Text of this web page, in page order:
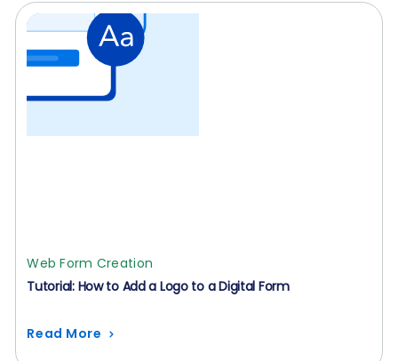
Web Form Creation
Tutorial: How to Add a Logo to a Digital Form
Read More